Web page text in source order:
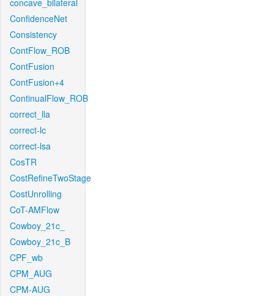
concave_bilateral
ConfidenceNet
Consistency
ContFlow_ROB
ContFusion
ContFusion+4
ContinualFlow_ROB
correct_lla
correct-lc
correct-lsa
CosTR
CostRefineTwoStage
CostUnrolling
CoT-AMFlow
Cowboy_21c_
Cowboy_21c_B
CPF_wb
CPM_AUG
CPM-AUG